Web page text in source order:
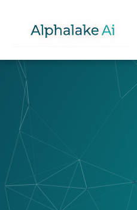
Izabella
Lloyd-White
What is an API?